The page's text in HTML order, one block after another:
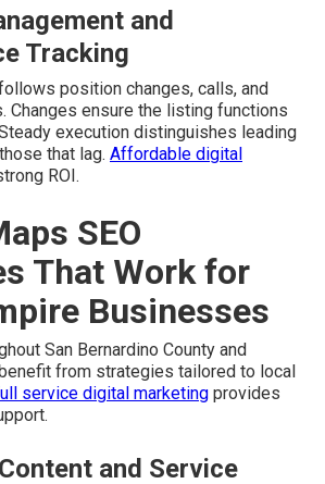
and
Tracking
position changes, calls, and
Changes ensure the listing functions
execution distinguishes leading
that lag. Affordable digital
ROI.
SEO
That Work for
Businesses
San Bernardino County and
from strategies tailored to local
service digital marketing provides
and Service